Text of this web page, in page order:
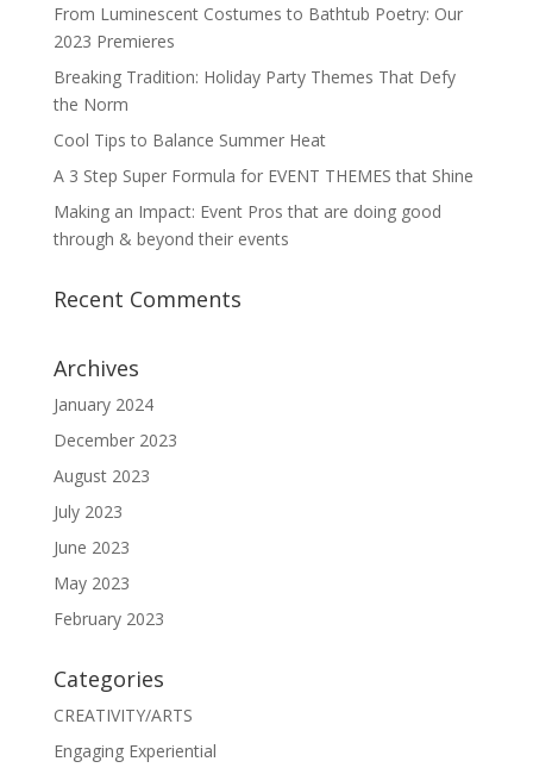
From Luminescent Costumes to Bathtub Poetry: Our
2023 Premieres
Breaking Tradition: Holiday Party Themes That Defy
the Norm
Cool Tips to Balance Summer Heat
A 3 Step Super Formula for EVENT THEMES that Shine
Making an Impact: Event Pros that are doing good
through & beyond their events
Recent Comments
Archives
January 2024
December 2023
August 2023
July 2023
June 2023
May 2023
February 2023
Categories
CREATIVITY/ARTS
Engaging Experiential